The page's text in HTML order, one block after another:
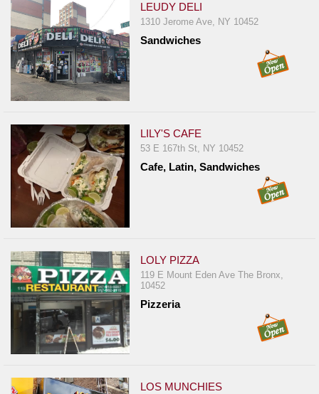
LEUDY DELI
1310 Jerome Ave, NY 10452
Sandwiches
LILY'S CAFE
53 E 167th St, NY 10452
Cafe, Latin, Sandwiches
LOLY PIZZA
119 E Mount Eden Ave The Bronx,
10452
Pizzeria
LOS MUNCHIES